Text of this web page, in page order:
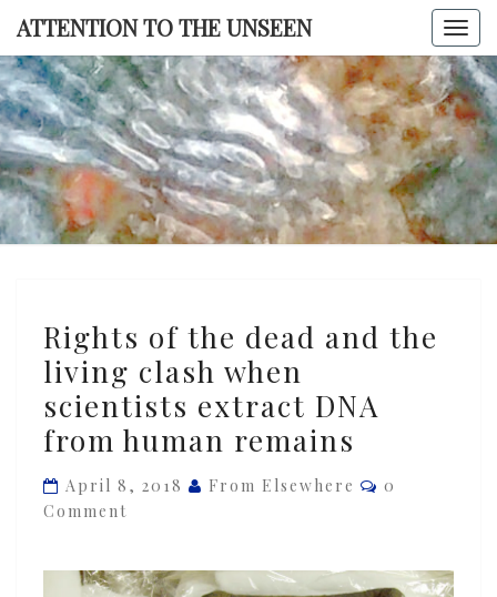
Skip
content
ATTENTION TO THE UNSEEN
TO THE
of
the
dead
and
living
clash
scientists
Rights of the dead and the
living clash when
scientists extract DNA
from human remains
April 8, 2018 From Elsewhere Comments
0
Comment